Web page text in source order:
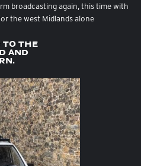
broadcasting again, this time with
the west Midlands alone
TO THE
AND